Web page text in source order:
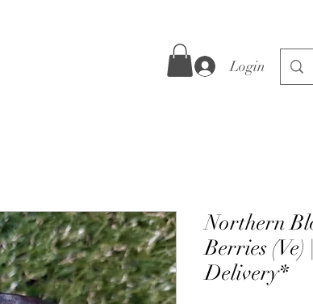
Login
Northern
Berries
Delivery*